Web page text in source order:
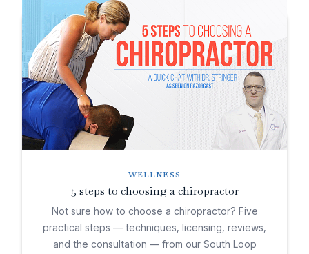
WELLNESS
5 steps to choosing a chiropractor
Not sure how to choose a chiropractor? Five
practical steps — techniques, licensing, reviews,
and the consultation — from our South Loop